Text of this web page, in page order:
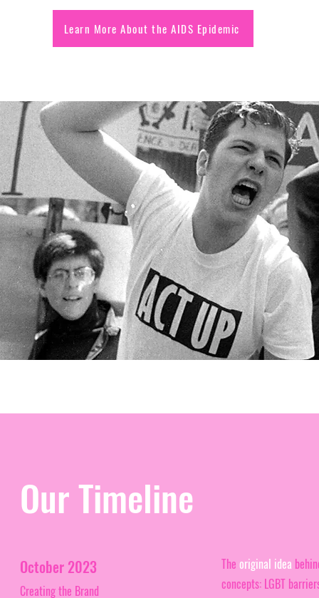
Learn More About the AIDS Epidemic
Our Timeline
October 2023
Creating the Brand
The original idea
concepts: LGBT